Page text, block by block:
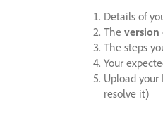
Details of
The version
The steps
Your
Upload
resolve it)